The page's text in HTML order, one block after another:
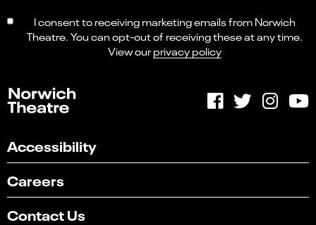
I consent to receiving marketing emails from Norwich
Theatre. You can opt-out of receiving these at any time.
View ourprivacy policy
Accessibility
Careers
Contact Us